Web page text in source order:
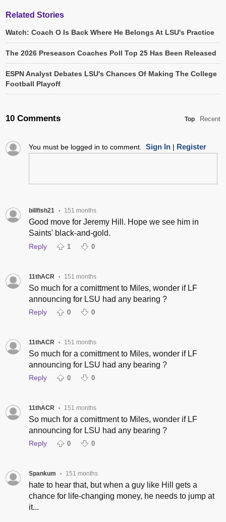
Related Stories
Watch: Coach O Is Back Where He Belongs At LSU's Practice
The 2026 Preseason Coaches Poll Top 25 Has Been Released
ESPN Analyst Debates LSU's Chances Of Making The College
Football Playoff
10 Comments Top Recent
You must be logged in to comment. Sign In| Register
billfish21 • 151 months
Good move for Jeremy Hill. Hope we see him in
Saints' black-and-gold.
Reply 1 0
11thACR • 151 months
So much for a comittment to Miles, wonder if LF
announcing for LSU had any bearing ?
Reply 0 0
11thACR • 151 months
So much for a comittment to Miles, wonder if LF
announcing for LSU had any bearing ?
Reply 0 0
11thACR • 151 months
So much for a comittment to Miles, wonder if LF
announcing for LSU had any bearing ?
Reply 0 0
Spankum • 151 months
hate to hear that, but when a guy like Hill gets a
chance for life-changing money, he needs to jump at
it...